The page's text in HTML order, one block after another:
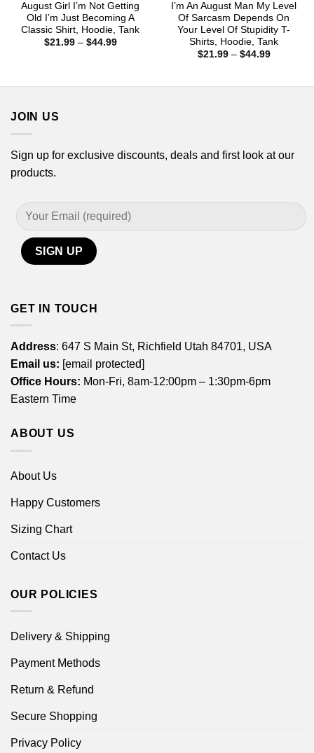
August Girl I’m Not Getting
Old I’m Just Becoming A
Classic Shirt, Hoodie, Tank
$21.99 – $44.99Price
I’m An August Man My Level
Of Sarcasm Depends On
Your Level Of Stupidity T-
Shirts, Hoodie, Tank
$21.99 – $44.99Price
JOIN US
Sign up for exclusive discounts, deals and first look at our
products.
GET IN TOUCH
Address: 647 S Main St, Richfield Utah 84701, USA
Email us: [email protected]
Office Hours: Mon-Fri, 8am-12:00pm – 1:30pm-6pm
Eastern Time
ABOUT US
About Us
Happy Customers
Sizing Chart
Contact Us
OUR POLICIES
Delivery & Shipping
Payment Methods
Return & Refund
Secure Shopping
Privacy Policy